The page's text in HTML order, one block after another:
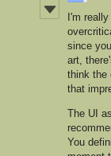
I'm
since
art,
think the
that
The UI
You